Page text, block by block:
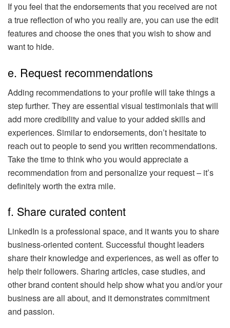
If you feel that the endorsements that you received are not
a true reflection of who you really are, you can use the edit
features and choose the ones that you wish to show and
want to hide.
e. Request recommendations
Adding recommendations to your profile will take things a
step further. They are essential visual testimonials that will
add more credibility and value to your added skills and
experiences. Similar to endorsements, don’t hesitate to
reach out to people to send you written recommendations.
Take the time to think who you would appreciate a
recommendation from and personalize your request – it’s
definitely worth the extra mile.
f. Share curated content
LinkedIn is a professional space, and it wants you to share
business-oriented content. Successful thought leaders
share their knowledge and experiences, as well as offer to
help their followers. Sharing articles, case studies, and
other brand content should help show what you and/or your
business are all about, and it demonstrates commitment
and passion.